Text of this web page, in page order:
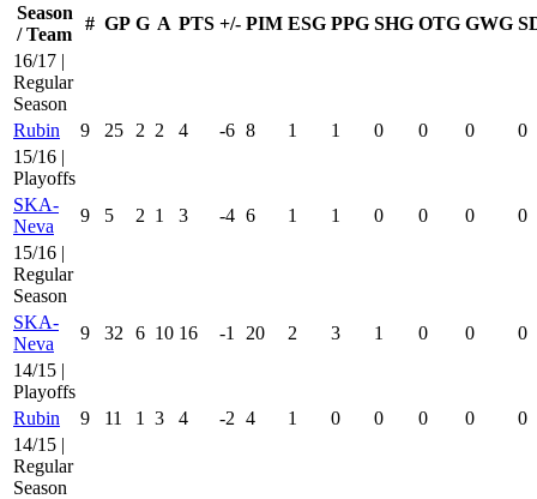
Season
/ Team
# GP G A PTS +/- PIM ESG PPG SHG OTG GWG
16/17 |
Regular
Season
Rubin
9 25 2 2 4 -6 8 1 1 0 0 0
0
15/16 |
Playoffs
SKA-
Neva
9 5 2 1 3 -4 6 1 1 0 0 0
0
15/16 |
Regular
Season
SKA-
Neva
9 32 6 10 16 -1 20 2 3 1 0 0
0
14/15 |
Playoffs
Rubin
9 11 1 3 4 -2 4 1 0 0 0 0
0
14/15 |
Regular
Season